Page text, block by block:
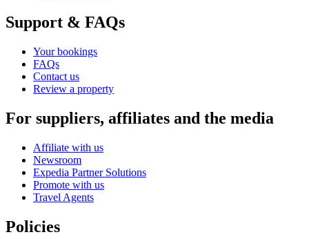
Support & FAQs
Your bookings
FAQs
Contact us
Review a property
For suppliers, affiliates and the media
Affiliate with us
Newsroom
Expedia Partner Solutions
Promote with us
Travel Agents
Policies